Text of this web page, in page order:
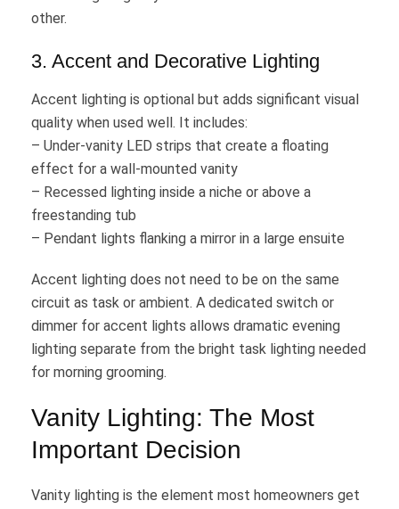
other.
3. Accent and Decorative Lighting
Accent lighting is optional but adds significant visual
quality when used well. It includes:
– Under-vanity LED strips that create a floating
effect for a wall-mounted vanity
– Recessed lighting inside a niche or above a
freestanding tub
– Pendant lights flanking a mirror in a large ensuite
Accent lighting does not need to be on the same
circuit as task or ambient. A dedicated switch or
dimmer for accent lights allows dramatic evening
lighting separate from the bright task lighting needed
for morning grooming.
Vanity Lighting: The Most
Important Decision
Vanity lighting is the element most homeowners get